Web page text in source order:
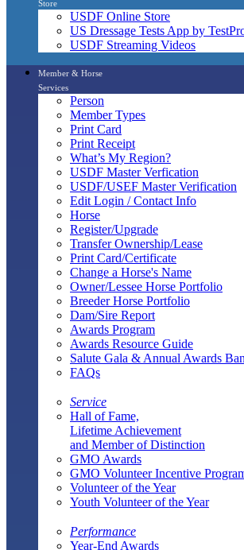
Store
USDF Online Store
US Dressage Tests App by
USDF Streaming Videos
Member & Horse
Services
Person
Member Types
Print Card
Print Receipt
What’s My Region?
USDF Master Verfication
USDF/USEF Master Verification
Edit Login / Contact Info
Horse
Register/Upgrade
Transfer Ownership/Lease
Print Card/Certificate
Change a Horse's Name
Owner/Lessee Horse Portfolio
Breeder Horse Portfolio
Dam/Sire Report
Awards Program
Awards Resource Guide
Salute Gala & Annual Awards
FAQs
Service
Hall of Fame,
Lifetime Achievement
and Member of Distinction
GMO Awards
GMO Volunteer Incentive
Volunteer of the Year
Youth Volunteer of the Year
Performance
Year-End Awards